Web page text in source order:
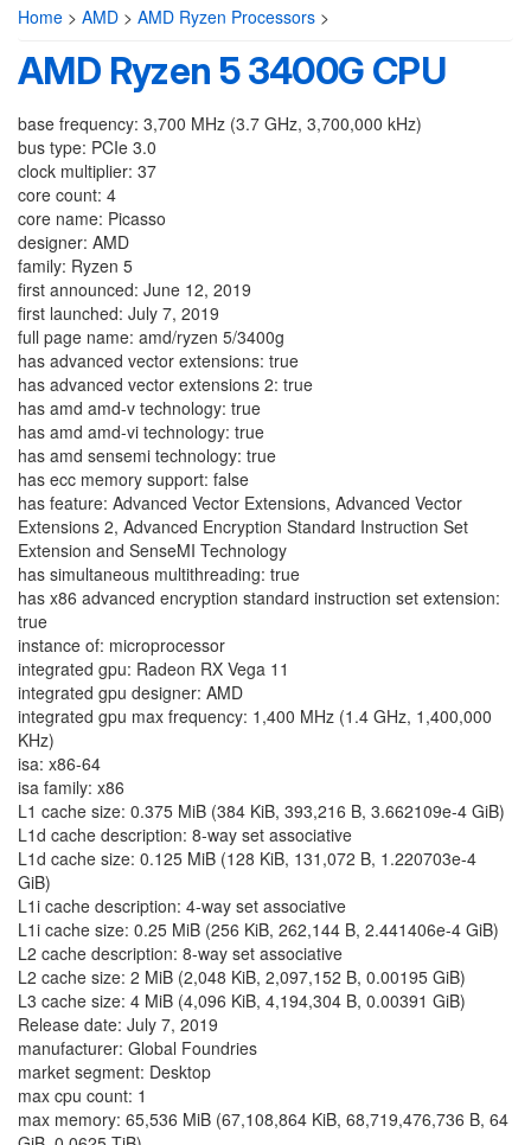
Home > AMD > AMD Ryzen Processors >
AMD Ryzen 5 3400G CPU
base frequency: 3,700 MHz (3.7 GHz, 3,700,000 kHz)
bus type: PCIe 3.0
clock multiplier: 37
core count: 4
core name: Picasso
designer: AMD
family: Ryzen 5
first announced: June 12, 2019
first launched: July 7, 2019
full page name: amd/ryzen 5/3400g
has advanced vector extensions: true
has advanced vector extensions 2: true
has amd amd-v technology: true
has amd amd-vi technology: true
has amd sensemi technology: true
has ecc memory support: false
has feature: Advanced Vector Extensions, Advanced Vector
Extensions 2, Advanced Encryption Standard Instruction Set
Extension and SenseMI Technology
has simultaneous multithreading: true
has x86 advanced encryption standard instruction set extension:
true
instance of: microprocessor
integrated gpu: Radeon RX Vega 11
integrated gpu designer: AMD
integrated gpu max frequency: 1,400 MHz (1.4 GHz, 1,400,000
KHz)
isa: x86-64
isa family: x86
L1 cache size: 0.375 MiB (384 KiB, 393,216 B, 3.662109e-4 GiB)
L1d cache description: 8-way set associative
L1d cache size: 0.125 MiB (128 KiB, 131,072 B, 1.220703e-4
GiB)
L1i cache description: 4-way set associative
L1i cache size: 0.25 MiB (256 KiB, 262,144 B, 2.441406e-4 GiB)
L2 cache description: 8-way set associative
L2 cache size: 2 MiB (2,048 KiB, 2,097,152 B, 0.00195 GiB)
L3 cache size: 4 MiB (4,096 KiB, 4,194,304 B, 0.00391 GiB)
Release date: July 7, 2019
manufacturer: Global Foundries
market segment: Desktop
max cpu count: 1
max memory: 65,536 MiB (67,108,864 KiB, 68,719,476,736 B, 64